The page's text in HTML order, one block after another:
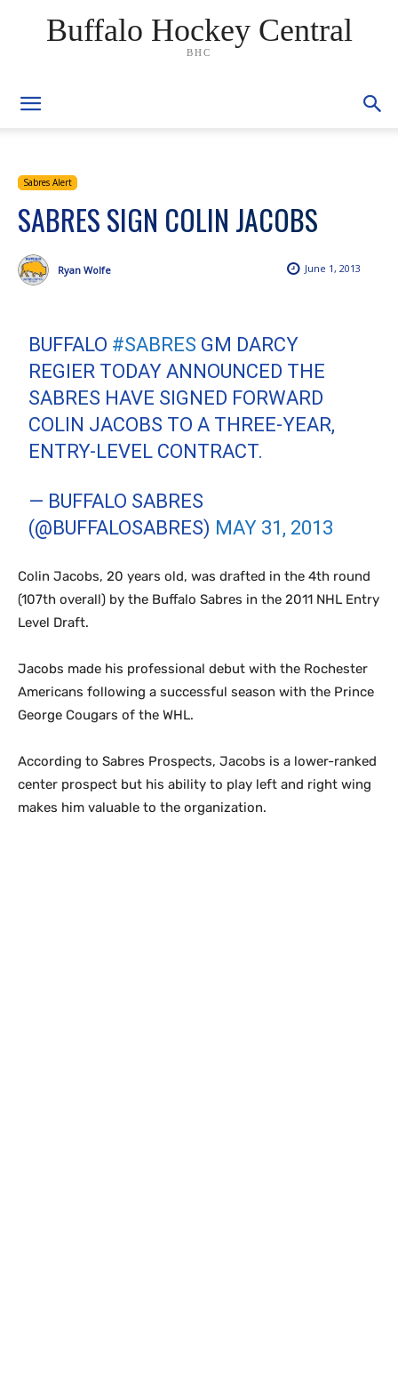
Buffalo Hockey Central
BHC
Sabres Alert
SABRES SIGN COLIN JACOBS
June 1, 2013
Ryan Wolfe
BUFFALO #SABRES GM DARCY
REGIER TODAY ANNOUNCED THE
SABRES HAVE SIGNED FORWARD
COLIN JACOBS TO A THREE-YEAR,
ENTRY-LEVEL CONTRACT.
— BUFFALO SABRES
(@BUFFALOSABRES) MAY 31, 2013
Colin Jacobs, 20 years old, was drafted in the 4th round
(107th overall) by the Buffalo Sabres in the 2011 NHL Entry
Level Draft.
Jacobs made his professional debut with the Rochester
Americans following a successful season with the Prince
George Cougars of the WHL.
According to Sabres Prospects, Jacobs is a lower-ranked
center prospect but his ability to play left and right wing
makes him valuable to the organization.